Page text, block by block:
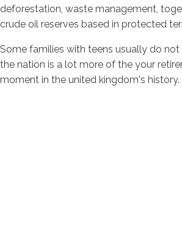
deforestation, waste management,
crude oil reserves based in protected
Some families with teens usually do not
the nation is a lot more of the your
moment in the united kingdom's history.